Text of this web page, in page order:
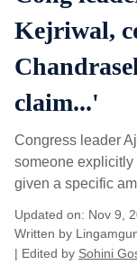
Kejriwal,
claim...'
Congress leader
someone explicitly
given a specific
Updated on: Nov 9,
Written by
| Edited by Sohini